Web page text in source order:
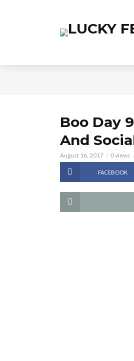
Boo Day
And
August 16, 2017 0 views
FACEBOOK